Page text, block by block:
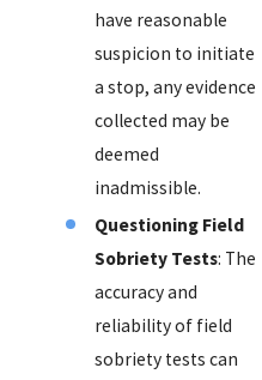
have reasonable
suspicion to initiate
a stop, any evidence
collected may be
deemed
inadmissible.
Questioning Field
Sobriety Tests: The
accuracy and
reliability of field
sobriety tests can